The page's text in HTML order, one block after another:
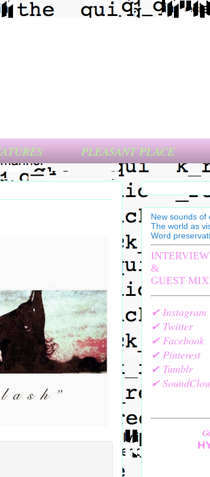
PLEASANT PLACE
New sounds of
The world as
Word
&
GUEST
✔ Instagram
✔ Twitter
✔ Facebook
✔ Pinterest
✔ Tumblr
✔